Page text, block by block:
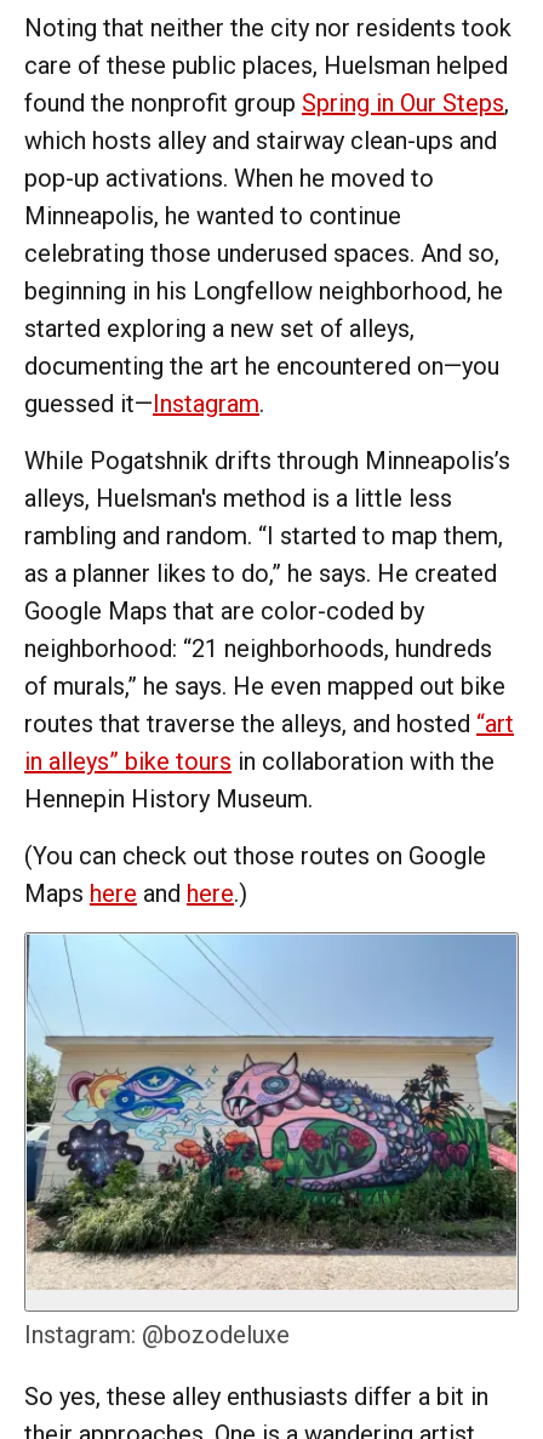
Noting that neither the city nor residents took
care of these public places, Huelsman helped
found the nonprofit group Spring in Our Steps,
which hosts alley and stairway clean-ups and
pop-up activations. When he moved to
Minneapolis, he wanted to continue
celebrating those underused spaces. And so,
beginning in his Longfellow neighborhood, he
started exploring a new set of alleys,
documenting the art he encountered on—you
guessed it—Instagram.
While Pogatshnik drifts through Minneapolis’s
alleys, Huelsman's method is a little less
rambling and random. “I started to map them,
as a planner likes to do,” he says. He created
Google Maps that are color-coded by
neighborhood: “21 neighborhoods, hundreds
of murals,” he says. He even mapped out bike
routes that traverse the alleys, and hosted “art
in alleys” bike tours in collaboration with the
Hennepin History Museum.
(You can check out those routes on Google
Maps here and here.)
Instagram: @bozodeluxe
So yes, these alley enthusiasts differ a bit in